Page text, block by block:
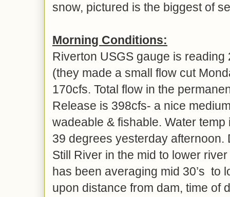
snow, pictured is the biggest of
Morning Conditions:
Riverton USGS gauge is reading
(they made a small flow cut
170cfs. Total flow in the
Release is 398cfs- a nice
wadeable & fishable. Water
39 degrees yesterday afternoon.
Still River in the mid to lower
has been averaging mid 30’s to
upon distance from dam, time of